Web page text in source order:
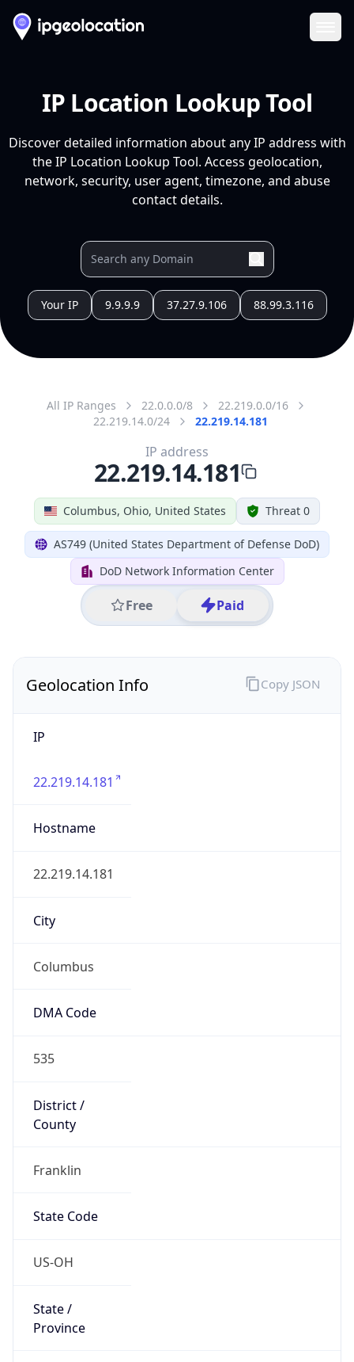
IP Location Lookup Tool
Discover detailed information about any IP address with
the IP Location Lookup Tool. Access geolocation,
network, security, user agent, timezone, and abuse
contact details.
Your IP 9.9.9.9 37.27.9.106 88.99.3.116
All IP Ranges 22.0.0.0/8
22.219.0.0/16
22.219.14.0/24
22.219.14.181
Columbus, Ohio, United States Threat 0
AS749 (United States Department of Defense DoD)
DoD Network Information Center
Free Paid
IP address
22.219.14.181
Geolocation Info
IP
22.219.14.181
Hostname
22.219.14.181
City
Columbus
DMA Code
535
District /
County
Franklin
State Code
US-OH
State /
Province
Copy JSON